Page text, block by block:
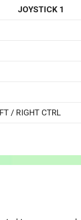
JOYSTICK 1
/ RIGHT CTRL